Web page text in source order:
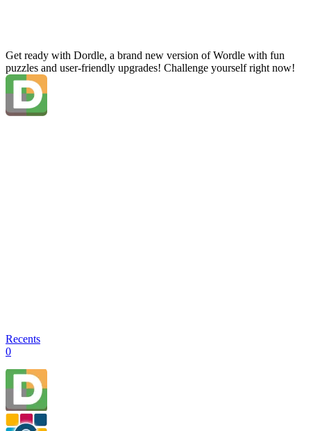
Get ready with Dordle, a brand new version of Wordle with fun
puzzles and user-friendly upgrades! Challenge yourself right now!
Recents
0